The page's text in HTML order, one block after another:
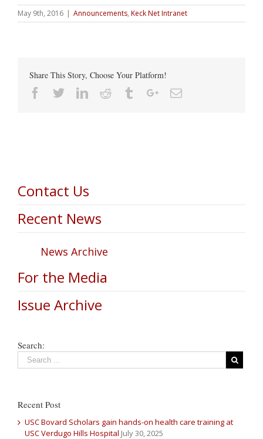
May 9th, 2016 | Announcements, Keck Net Intranet
Share This Story, Choose Your Platform!
Facebook
TwitterLinkedin
Reddit TumblrGoogle+Email
Contact Us
Recent News
News Archive
For the Media
Issue Archive
Search:
Recent Post
USC Bovard Scholars gain hands-on health care training at
USC Verdugo Hills Hospital July 30, 2025